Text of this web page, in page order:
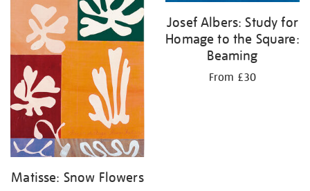
Matisse: Snow Flowers
Josef Albers: Study for
Homage to the Square:
Beaming
From £30